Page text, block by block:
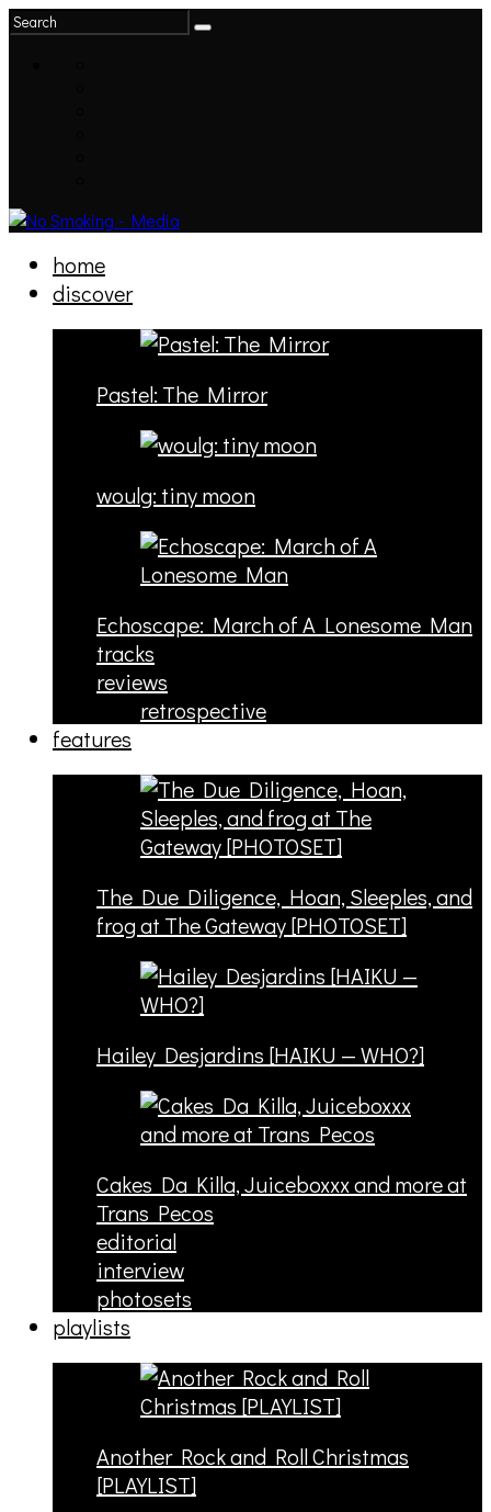
home
discover
Pastel: The Mirror
woulg: tiny moon
Echoscape: March of A Lonesome Man
tracks
reviews
retrospective
features
The Due Diligence, Hoan, Sleeples, and
frog at The Gateway [PHOTOSET]
Hailey Desjardins [HAIKU — WHO?]
Cakes Da Killa, Juiceboxxx and more at
Trans Pecos
editorial
interview
photosets
playlists
Another Rock and Roll Christmas
[PLAYLIST]